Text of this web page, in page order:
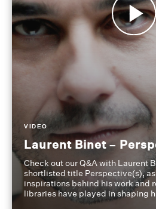
VIDEO
Laurent Binet –
Check out our Q&A with Laurent
shortlisted title Perspective(s),
inspirations behind his work and
libraries have played in shaping